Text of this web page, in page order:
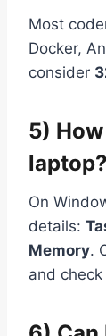
Most
Docker,
consider
5)
laptop?
On
details:
Memory.
and